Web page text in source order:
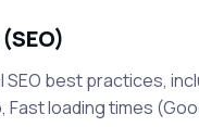
best practices,
Fast loading times